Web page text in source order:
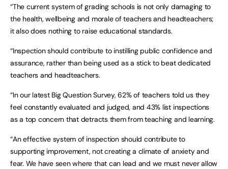
“The current system of grading schools is not only damaging to
the health, wellbeing and morale of teachers and headteachers;
it also does nothing to raise educational standards.
“Inspection should contribute to instilling public confidence and
assurance, rather than being used as a stick to beat dedicated
teachers and headteachers.
“In our latest Big Question Survey, 62% of teachers told us they
feel constantly evaluated and judged, and 43% list inspections
as a top concern that detracts them from teaching and learning.
“An effective system of inspection should contribute to
supporting improvement, not creating a climate of anxiety and
fear. We have seen where that can lead and we must never allow